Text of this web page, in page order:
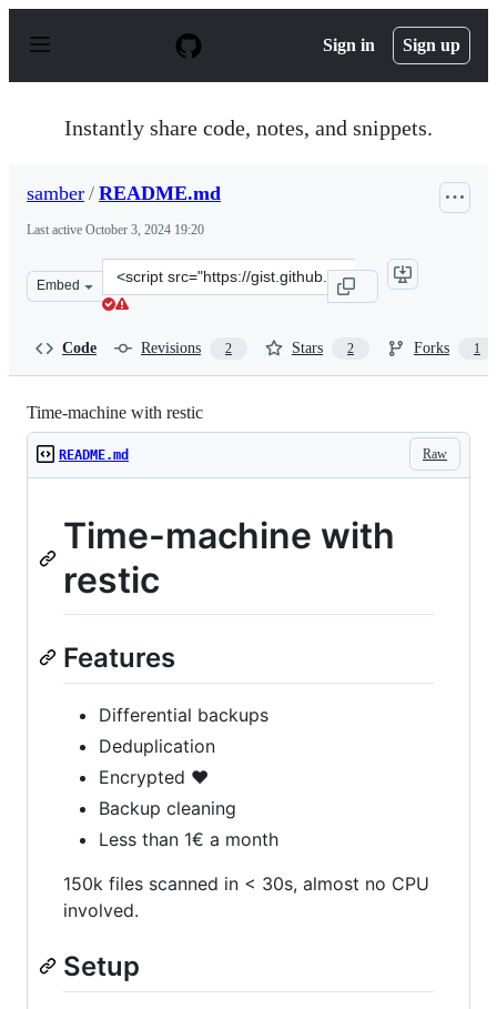
p
Sign in Sign up
Instantly share code, notes, and snippets.
samber / README.md
Last active October 3, 2024 19:20
Embed
Clone
this
Code Revisions 2 Stars 2 Forks 1
Time-machine with restic
Raw
README.md
Time-machine with
restic
Features
Differential backups
Deduplication
Encrypted ❤️
Backup cleaning
Less than 1€ a month
150k files scanned in < 30s, almost no CPU
involved.
Setup